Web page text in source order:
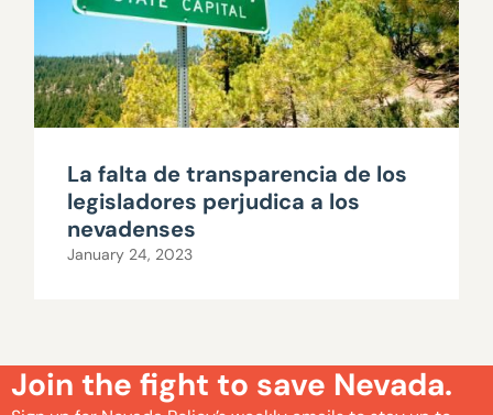
La falta de transparencia de los
legisladores perjudica a los
nevadenses
January 24, 2023
Join the fight to save Nevada.